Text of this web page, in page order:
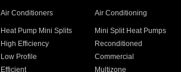
Air Conditioners Air Conditioning
Heat Pump Mini Splits Mini Split Heat Pumps
High Efficiency Reconditioned
Low Profile Commercial
Efficient Multizone